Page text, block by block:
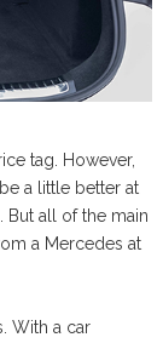
tag. However,
a little better at
But all of the main
a Mercedes at
With a car